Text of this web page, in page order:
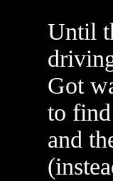
Until
Got
to
and